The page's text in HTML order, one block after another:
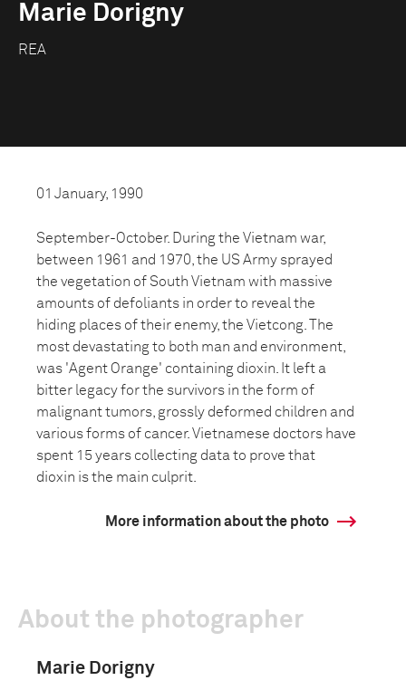
Marie Dorigny
REA
01 January, 1990
September-October. During the Vietnam war,
between 1961 and 1970, the US Army sprayed
the vegetation of South Vietnam with massive
amounts of defoliants in order to reveal the
hiding places of their enemy, the Vietcong. The
most devastating to both man and environment,
was 'Agent Orange' containing dioxin. It left a
bitter legacy for the survivors in the form of
malignant tumors, grossly deformed children and
various forms of cancer. Vietnamese doctors have
spent 15 years collecting data to prove that
dioxin is the main culprit.
More information about the photo
About the photographer
Marie Dorigny